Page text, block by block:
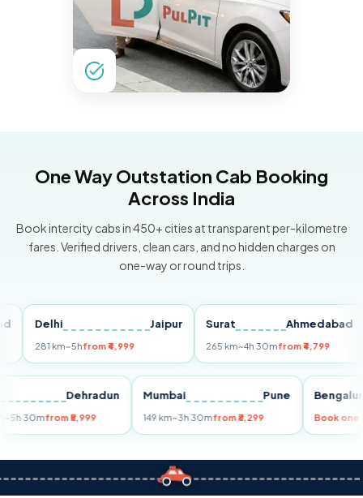
One Way Outstation Cab Booking
Across India
Book intercity cabs in 450+ cities at transparent per-kilometre
fares. Verified drivers, clean cars, and no hidden charges on
one-way or round trips.
Delhi Jaipur
281 km~5hfrom ₹4,999
Surat Ahmedabad
265 km~4h 30mfrom ₹4,799
Dehradun
km~5h 30mfrom ₹5,999
Mumbai Pune
149 km~3h 30mfrom ₹3,299